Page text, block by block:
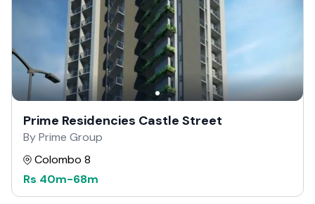
Prime Residencies Castle Street
By Prime Group
Colombo 8
Rs 40m-68m